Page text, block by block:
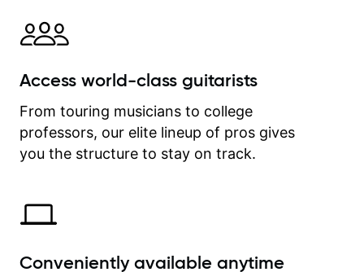
explanatory notes are sent
separately for me to file/print and I
between lessons and get a prompt
on my account with til.co, so I can
revisit and review lessons at any
time.
Access world-class guitarists
From touring musicians to college
professors, our elite lineup of pros gives
you the structure to stay on track.
Conveniently available anytime